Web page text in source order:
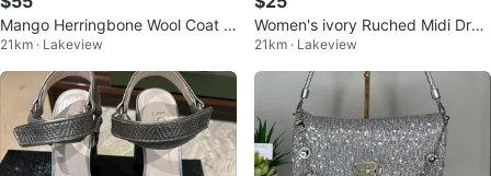
Mango Herringbone Wool Coat w
ith Faux Fur Collar
21km · Lakeview
Women's ivory Ruched Midi Dres
s
21km · Lakeview